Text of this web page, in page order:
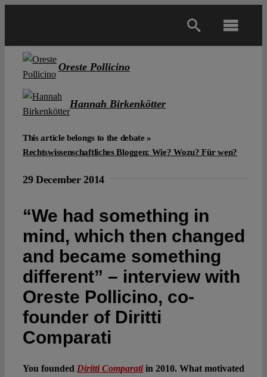
About
Projects
Authors
Spotlight
Oreste Pollicino
Hannah Birkenkötter
This article belongs to the debate »
Rechtswissenschaftliches Bloggen: Wie? Wozu? Für wen?
29 December 2014
“We had something in
mind, which then changed
and became something
different” – interview with
Oreste Pollicino, co-
founder of Diritti
Comparati
You founded Diritti Comparati in 2010. What motivated